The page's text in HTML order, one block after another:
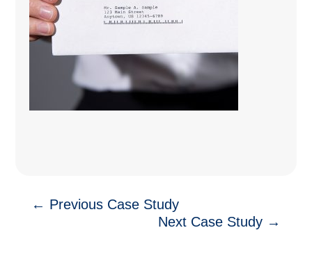
← Previous Case Study
Next Case Study →